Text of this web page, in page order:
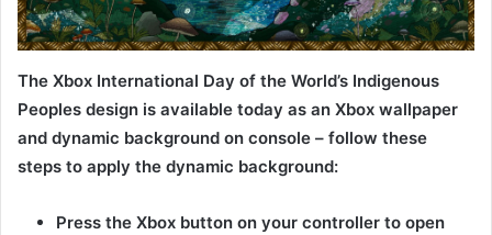
The Xbox International Day of the World’s Indigenous
Peoples design is available today as an Xbox wallpaper
and dynamic background on console – follow these
steps to apply the dynamic background:
Press the Xbox button on your controller to open